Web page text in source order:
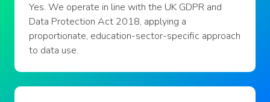
Yes. We operate in line with the UK GDPR and
Data Protection Act 2018, applying a
proportionate, education-sector-specific approach
to data use.